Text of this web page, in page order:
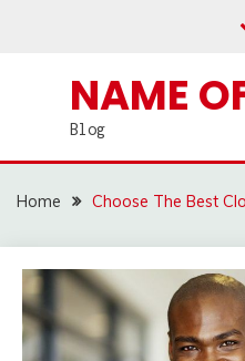
NAME
Blog
Home Choose The Best